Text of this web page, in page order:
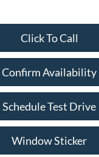
Click To Call
Confirm Availability
Schedule Test Drive
Window Sticker